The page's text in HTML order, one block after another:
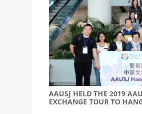
AAUSJ HELD THE 2019
EXCHANGE TOUR TO